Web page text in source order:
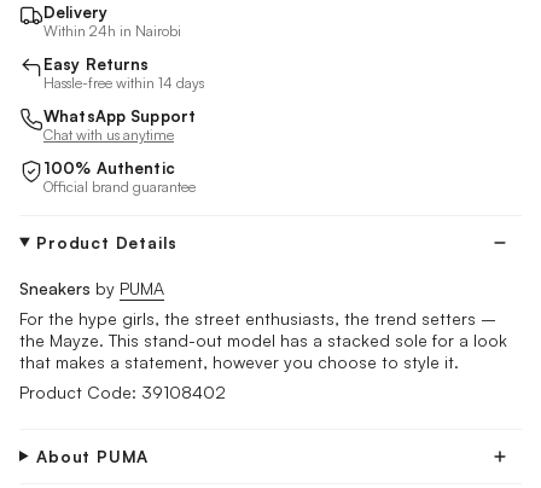
Delivery
Within 24h in Nairobi
Easy Returns
Hassle-free within 14 days
WhatsApp Support
Chat with us anytime
100% Authentic
Official brand guarantee
Product Details
Sneakers by PUMA
For the hype girls, the street enthusiasts, the trend setters ­­–
the Mayze. This stand-out model has a stacked sole for a look
that makes a statement, however you choose to style it.
Product Code: 39108402
About PUMA